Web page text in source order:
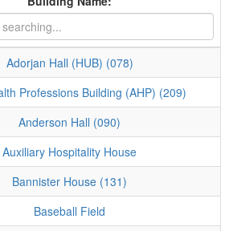
Adorjan Hall (HUB) (078)
Professions Building (AHP) (209)
Anderson Hall (090)
Auxiliary Hospitality House
Bannister House (131)
Baseball Field